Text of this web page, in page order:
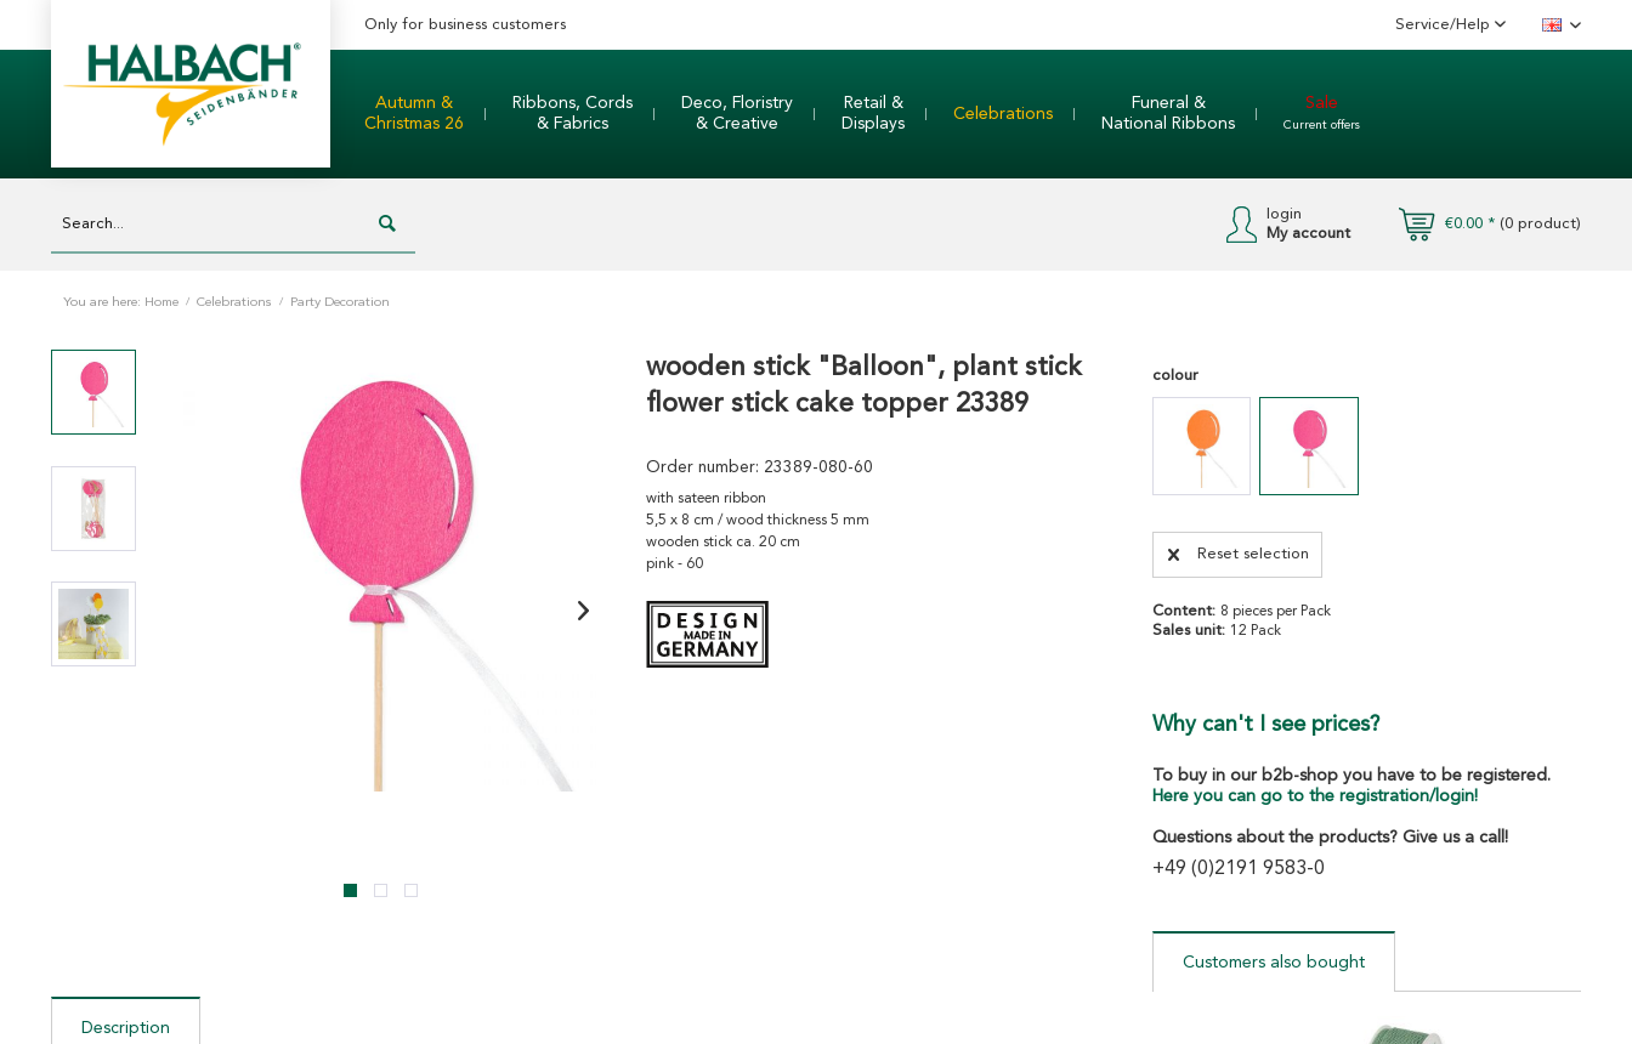
Only for business customers Service/Help English
Autumn &
Christmas 26
Ribbons, Cords
& Fabrics
Deco, Floristry
& Creative
Retail &
Displays
Celebrations
Funeral &
National Ribbons
Sale
Current offers
€0.00 * (0 product)
login
My account
You are here: Home / Celebrations / Party Decoration
wooden stick "Balloon", plant stick
flower stick cake topper 23389
Order number: 23389-080-60
with sateen ribbon
5,5 x 8 cm / wood thickness 5 mm
wooden stick ca. 20 cm
pink - 60
Description
colour
Reset selection
Content: 8 pieces per Pack
Sales unit: 12 Pack
Why can't I see prices?
To buy in our b2b-shop you have to be registered.
Here you can go to the registration/login!
Questions about the products? Give us a call!
+49 (0)2191 9583-0
Customers also bought